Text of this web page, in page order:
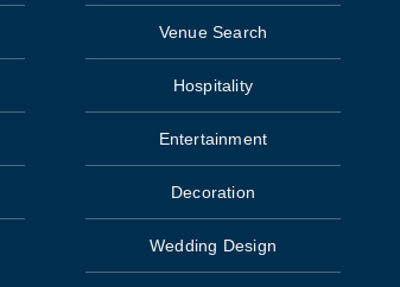
Venue Search
Hospitality
Entertainment
Decoration
Wedding Design